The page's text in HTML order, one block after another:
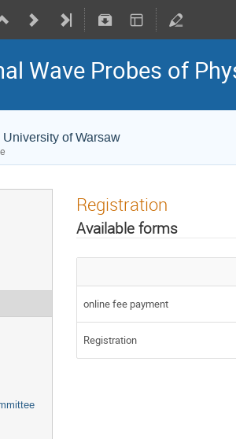
Wave Probes of
of Warsaw
Registration
Available forms
online fee payment
Registration